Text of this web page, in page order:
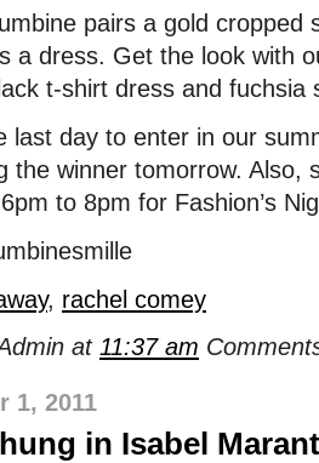
pairs a gold cropped
a dress. Get the look with
t-shirt dress and fuchsia
last day to enter in our
the winner tomorrow. Also,
to 8pm for Fashion’s
, rachel comey
at 11:37 am
1, 2011
in Isabel Marant